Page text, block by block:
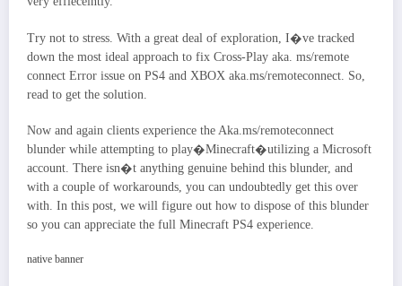
Try not to stress. With a great deal of exploration, I�ve tracked
down the most ideal approach to fix Cross-Play aka. ms/remote
connect Error issue on PS4 and XBOX aka.ms/remoteconnect. So,
read to get the solution.
Now and again clients experience the Aka.ms/remoteconnect
blunder while attempting to play�Minecraft�utilizing a Microsoft
account. There isn�t anything genuine behind this blunder, and
with a couple of workarounds, you can undoubtedly get this over
with. In this post, we will figure out how to dispose of this blunder
so you can appreciate the full Minecraft PS4 experience.
native banner